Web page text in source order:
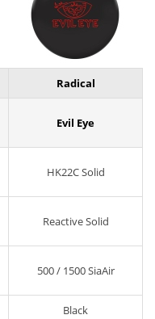
Radical
Evil Eye
HK22C Solid
Reactive Solid
500 / 1500 SiaAir
Black